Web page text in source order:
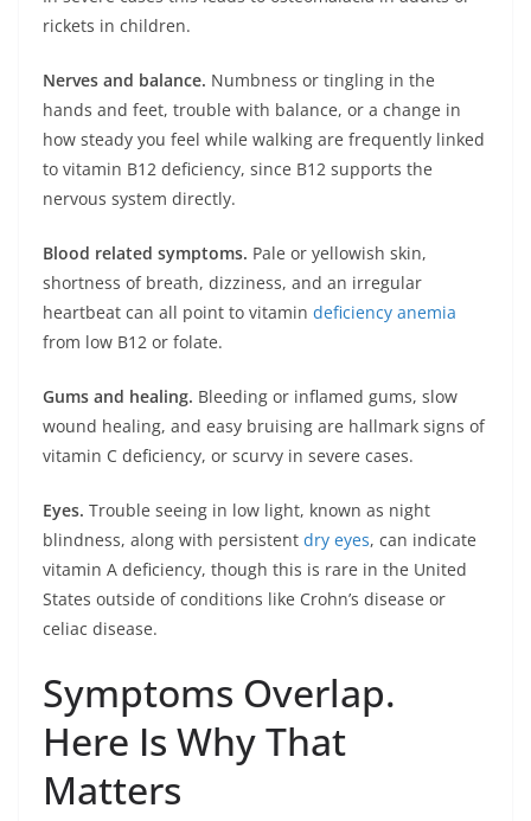
rickets in children.
Nerves and balance. Numbness or tingling in the
hands and feet, trouble with balance, or a change in
how steady you feel while walking are frequently linked
to vitamin B12 deficiency, since B12 supports the
nervous system directly.
Blood related symptoms. Pale or yellowish skin,
shortness of breath, dizziness, and an irregular
heartbeat can all point to vitamin deficiency anemia
from low B12 or folate.
Gums and healing. Bleeding or inflamed gums, slow
wound healing, and easy bruising are hallmark signs of
vitamin C deficiency, or scurvy in severe cases.
Eyes. Trouble seeing in low light, known as night
blindness, along with persistent dry eyes, can indicate
vitamin A deficiency, though this is rare in the United
States outside of conditions like Crohn’s disease or
celiac disease.
Symptoms Overlap.
Here Is Why That
Matters